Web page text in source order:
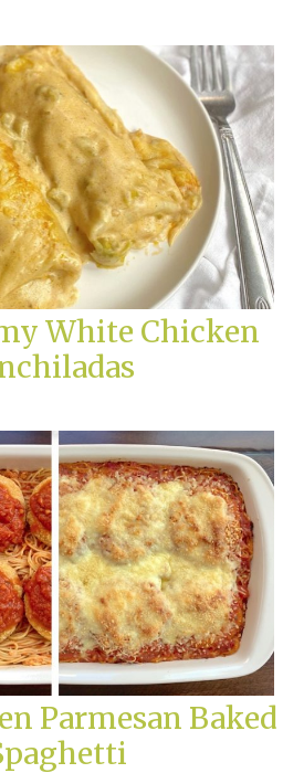
White Chicken
Parmesan Baked